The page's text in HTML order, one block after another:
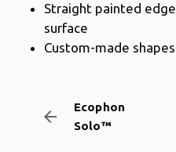
Ecophon
Solo™
arrow_backward
Straight painted
surface
Custom-made